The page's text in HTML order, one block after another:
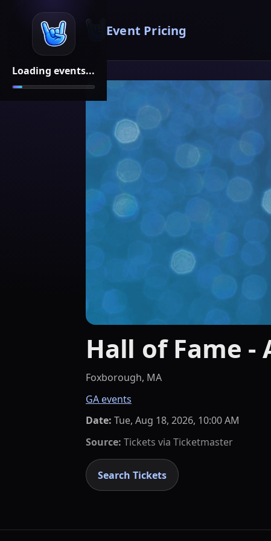
Loading events...
Event Pricing
Hall of Fame -
Foxborough, MA
GA events
Date: Tue, Aug 18, 2026, 10:00 AM
Source: Tickets via Ticketmaster
Search Tickets